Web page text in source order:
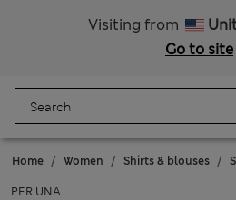
Visiting from
Go to site
Home Women Shirts & blouses
PER UNA